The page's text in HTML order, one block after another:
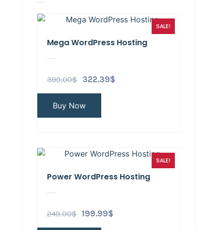
SALE!
Mega WordPress Hosting
399.00$ 322.39$
Buy Now
SALE!
Power WordPress Hosting
249.00$ 199.99$